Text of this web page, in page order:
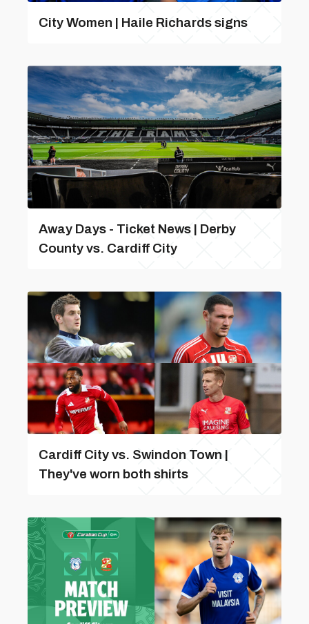
City Women | Haile Richards signs
Away Days - Ticket News | Derby
County vs. Cardiff City
Cardiff City vs. Swindon Town |
They've worn both shirts